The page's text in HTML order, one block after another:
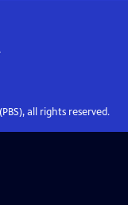
all rights reserved.